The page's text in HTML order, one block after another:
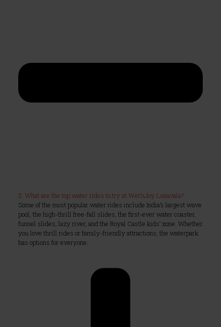
2. What are the top water rides to try at Wet’nJoy Lonavala?
Some of the most popular water rides include India’s largest wave
pool, the high-thrill free-fall slides, the first-ever water coaster,
funnel slides, lazy river, and the Royal Castle kids’ zone. Whether
you love thrill rides or family-friendly attractions, the waterpark
has options for everyone.